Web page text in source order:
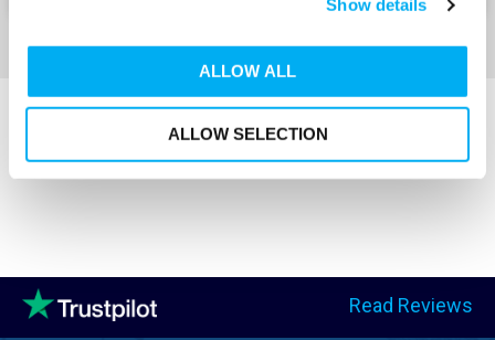
Show details
ALLOW ALL
ALLOW SELECTION
Read Reviews